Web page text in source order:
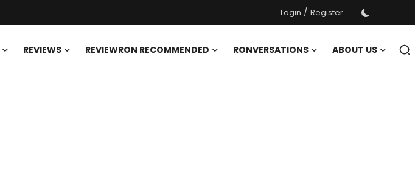
Login / Register
REVIEWS REVIEWRON RECOMMENDED RONVERSATIONS
ABOUT US